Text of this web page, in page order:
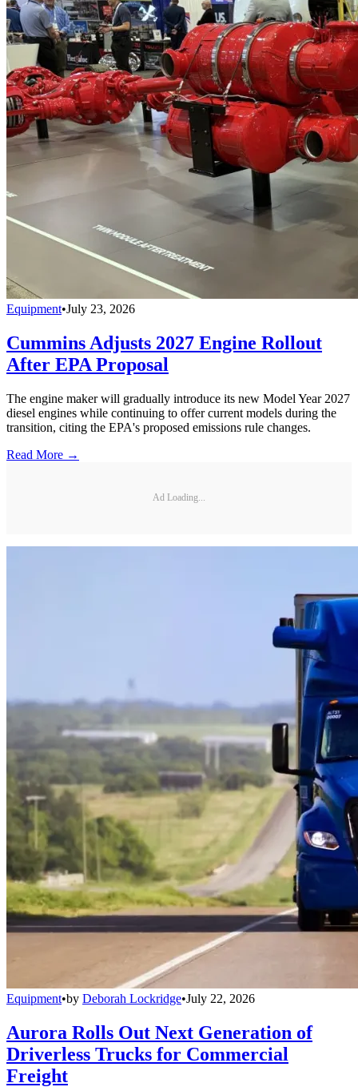
Equipment•July 23, 2026
Cummins Adjusts 2027 Engine Rollout
After EPA Proposal
The engine maker will gradually introduce its new Model Year 2027
diesel engines while continuing to offer current models during the
transition, citing the EPA's proposed emissions rule changes.
Read More →
Ad Loading...
Equipment•by Deborah Lockridge•July 22, 2026
Aurora Rolls Out Next Generation of
Driverless Trucks for Commercial
Freight